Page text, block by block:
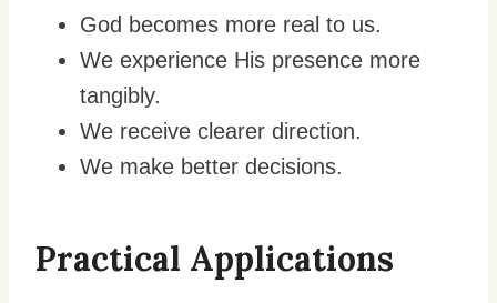
God becomes more real to us.
We experience His presence more
tangibly.
We receive clearer direction.
We make better decisions.
Practical Applications